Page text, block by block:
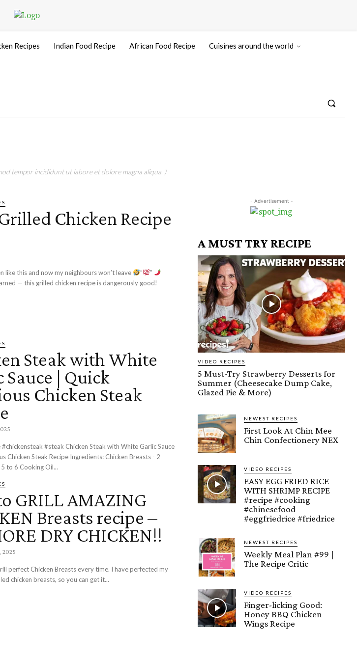
Recipes Indian Food Recipe African Food Recipe Cuisines around the world
tempor incididunt ut labore et dolore magna aliqua. )
Chicken Recipe
like this and now my neighbours won’t leave ”
”
— this grilled chicken recipe is dangerously good!
Steak with White
Sauce | Quick
Chicken Steak
Chicken Steak with White Garlic Sauce
Recipe Ingredients: Chicken Breasts - 2
to 6 Cooking Oil...
GRILL AMAZING
Breasts recipe –
DRY CHICKEN!!
2025
Chicken Breasts every time. I have perfected my
chicken breasts, so you can get it...
- Advertisement -
A MUST TRY RECIPE
VIDEO RECIPES
5 Must-Try Strawberry Desserts for
Summer (Cheesecake Dump Cake,
Glazed Pie & More)
NEWEST RECIPES
First Look At Chin Mee
Chin Confectionery NEX
VIDEO RECIPES
EASY EGG FRIED RICE
WITH SHRIMP RECIPE
#recipe #cooking
#chinesefood
#eggfriedrice #friedrice
NEWEST RECIPES
Weekly Meal Plan #99 |
The Recipe Critic
VIDEO RECIPES
Finger-licking Good:
Honey BBQ Chicken
Wings Recipe